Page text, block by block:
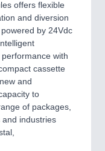
offers flexible
and diversion
by 24Vdc
with
cassette
and
to
of packages,
and industries